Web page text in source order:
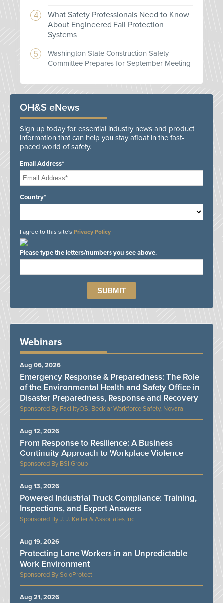
What Safety Professionals Need to Know
About Engineered Fall Protection
Systems
Washington State Construction Safety
Committee Prepares for September Meeting
OH&S eNews
Sign up today for essential industry news and product
information that can help you stay afloat in the fast-
paced world of safety.
Email Address*
Country*
I agree to this site's Privacy Policy
Please type the letters/numbers you see above.
Webinars
FacilityOS, Becklar Workforce Safety, Novara
Emergency Response & Preparedness: The Role
of the Environmental Health and Safety Office in
Disaster Preparedness, Response and Recovery
Aug 06, 2026
BSI Group
From Response to Resilience: A Business
Continuity Approach to Workplace Violence
Aug 12, 2026
J. J. Keller & Associates Inc.
Powered Industrial Truck Compliance: Training,
Inspections, and Expert Answers
Aug 13, 2026
SoloProtect
Protecting Lone Workers in an Unpredictable
Work Environment
Aug 19, 2026
Aug 21, 2026